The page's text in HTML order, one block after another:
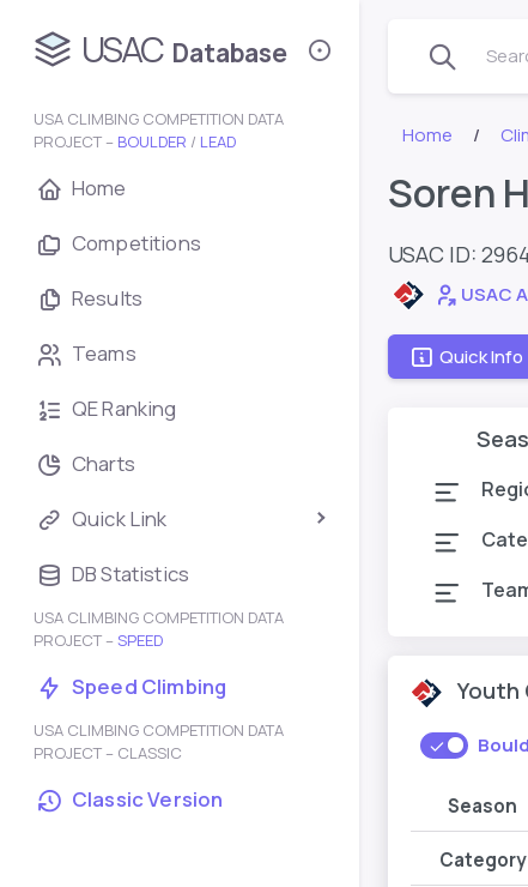
USAC Database
USA CLIMBING COMPETITION DATA
PROJECT – BOULDER / LEAD
Home
Competitions
Results
Teams
QE Ranking
Charts
Quick Link
DB Statistics
USA CLIMBING COMPETITION DATA
PROJECT – SPEED
Speed Climbing
USA CLIMBING COMPETITION DATA
PROJECT – CLASSIC
Classic Version
Home
Soren
USAC ID:
USAC
Quick Info
Youth
Season
Category